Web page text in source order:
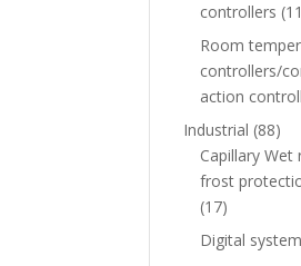
controllers
Room
controllers/
action
Industrial (88)
Capillary Wet
frost
(17)
Digital